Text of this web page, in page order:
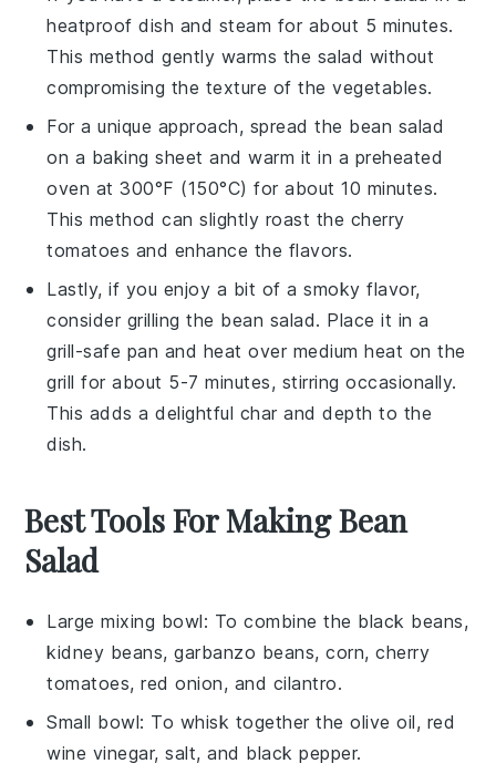
heatproof dish and steam for about 5 minutes.
This method gently warms the salad without
compromising the texture of thevegetables.
For a unique approach, spread the bean salad
on a baking sheet and warm it in a preheated
oven at 300°F (150°C) for about 10 minutes.
This method can slightly roast the cherry
tomatoes and enhance the flavors.
Lastly, if you enjoy a bit of a smoky flavor,
consider grilling the bean salad. Place it in a
grill-safe pan and heat over medium heat on the
grill for about 5-7 minutes, stirring occasionally.
This adds a delightful char and depth to the
dish.
Best Tools For Making Bean
Salad
Large mixing bowl: To combine the black beans,
kidney beans, garbanzo beans, corn, cherry
tomatoes, red onion, and cilantro.
Small bowl: To whisk together the olive oil, red
wine vinegar, salt, and black pepper.